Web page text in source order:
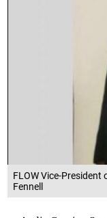
FLOW Vice-
Fennell